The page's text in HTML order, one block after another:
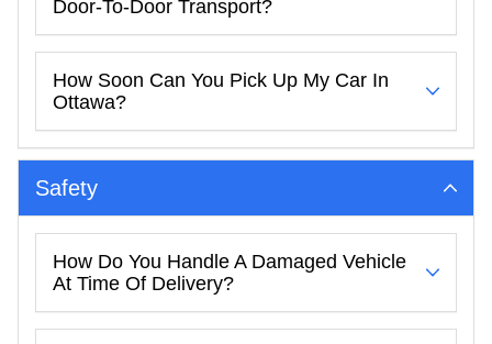
Door-To-Door Transport?
How Soon Can You Pick Up My Car In
Ottawa?
Safety
How Do You Handle A Damaged Vehicle
At Time Of Delivery?